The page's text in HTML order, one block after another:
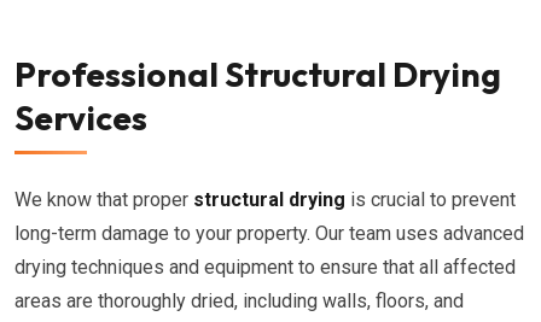
Professional Structural Drying
Services
We know that proper structural drying is crucial to prevent
long-term damage to your property. Our team uses advanced
drying techniques and equipment to ensure that all affected
areas are thoroughly dried, including walls, floors, and